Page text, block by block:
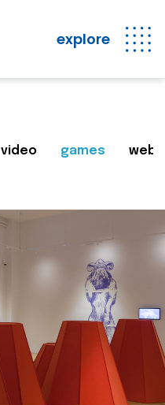
explore
video games web